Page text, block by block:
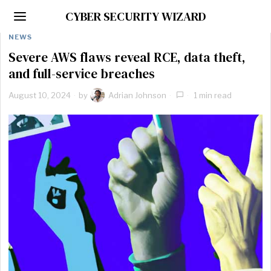
CYBER SECURITY WIZARD
NEWS
Severe AWS flaws reveal RCE, data theft,
and full-service breaches
August 10, 2024 by Adrian Johnson 1 min read